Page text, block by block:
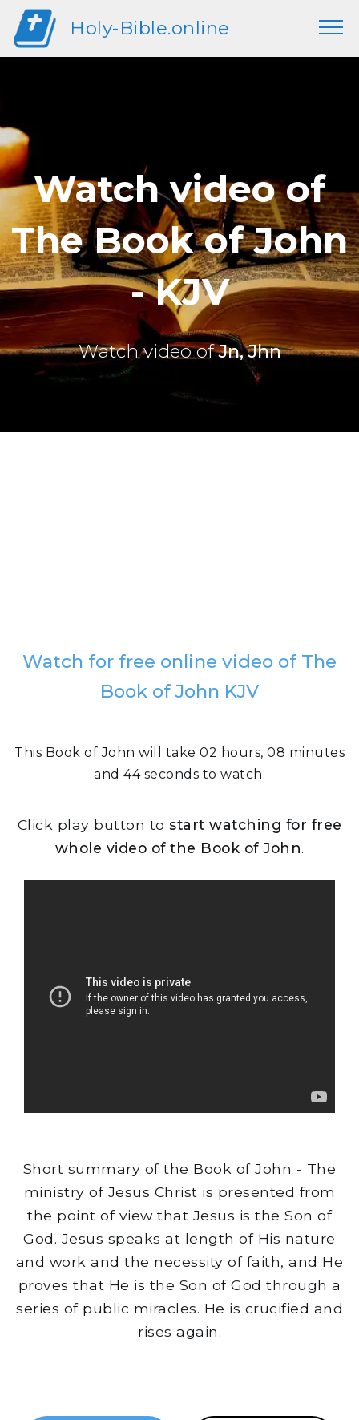
Holy-Bible.online
Watch video of
The Book of John
- KJV
Watch video ofJn, Jhn
Watch for free online video of The
Book of John KJV
This Book of John will take 02 hours, 08 minutes
and 44 seconds to watch.
Click play button to start watching for free
whole video of the Book of John.
Short summary of the Book of John - The
ministry of Jesus Christ is presented from
the point of view that Jesus is the Son of
God. Jesus speaks at length of His nature
and work and the necessity of faith, and He
proves that He is the Son of God through a
series of public miracles. He is crucified and
rises again.